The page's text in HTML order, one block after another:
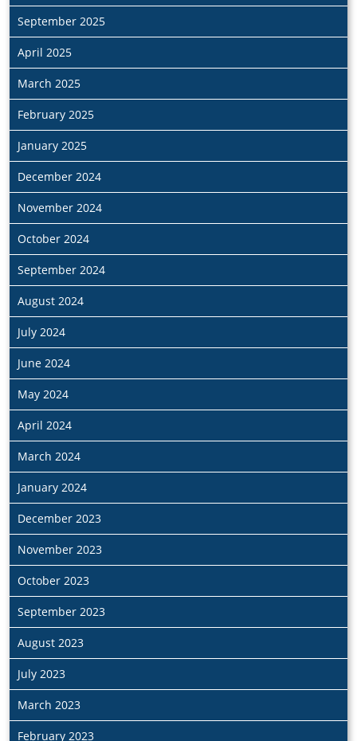
September 2025
April 2025
March 2025
February 2025
January 2025
December 2024
November 2024
October 2024
September 2024
August 2024
July 2024
June 2024
May 2024
April 2024
March 2024
January 2024
December 2023
November 2023
October 2023
September 2023
August 2023
July 2023
March 2023
February 2023